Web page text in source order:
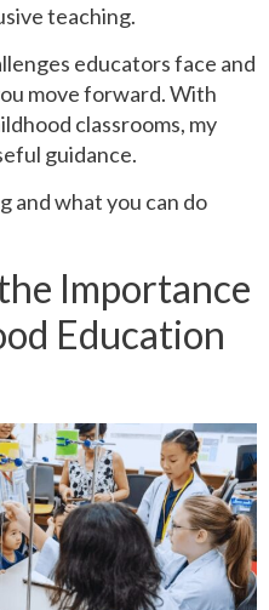
teaching.
educators face and
move forward. With
classrooms, my
guidance.
and what you can do
Importance
Education